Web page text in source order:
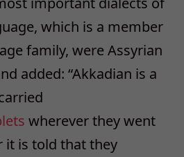
which is a member
family, were Assyrian
added: “Akkadian is a
wherever they went
it is told that they